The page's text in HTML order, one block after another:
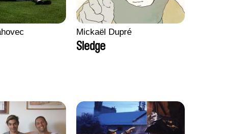
Mickaël Dupré
Sledge